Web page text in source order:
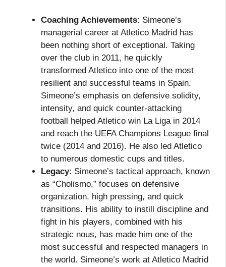
Coaching Achievements: Simeone’s
managerial career at Atletico Madrid has
been nothing short of exceptional. Taking
over the club in 2011, he quickly
transformed Atletico into one of the most
resilient and successful teams in Spain.
Simeone’s emphasis on defensive solidity,
intensity, and quick counter-attacking
football helped Atletico win La Liga in 2014
and reach the UEFA Champions League final
twice (2014 and 2016). He also led Atletico
to numerous domestic cups and titles.
Legacy: Simeone’s tactical approach, known
as “Cholismo,” focuses on defensive
organization, high pressing, and quick
transitions. His ability to instill discipline and
fight in his players, combined with his
strategic nous, has made him one of the
most successful and respected managers in
the world. Simeone’s work at Atletico Madrid